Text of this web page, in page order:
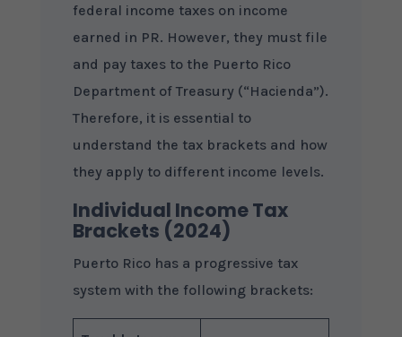
federal income taxes on income
earned in PR. However, they must file
and pay taxes to the Puerto Rico
Department of Treasury (“Hacienda”).
Therefore, it is essential to
understand the tax brackets and how
they apply to different income levels.
Individual Income Tax
Brackets (2024)
Puerto Rico has a progressive tax
system with the following brackets: